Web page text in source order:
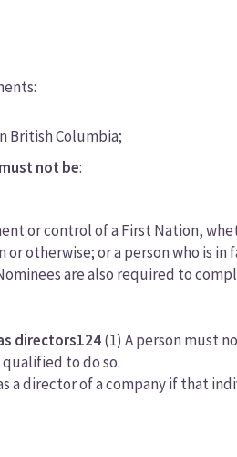
British Columbia;
must not be:
or control of a First Nation,
otherwise; or a person who is
are also required to
directors124(1) A person must
to do so.
a director of a company if that